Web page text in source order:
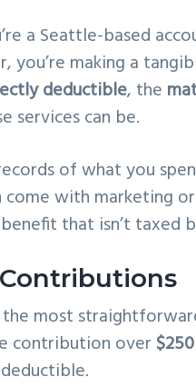
a Seattle-based
you’re making a
deductible, the
services can be.
of what you
with marketing
that isn’t taxed
the most
contribution over $250